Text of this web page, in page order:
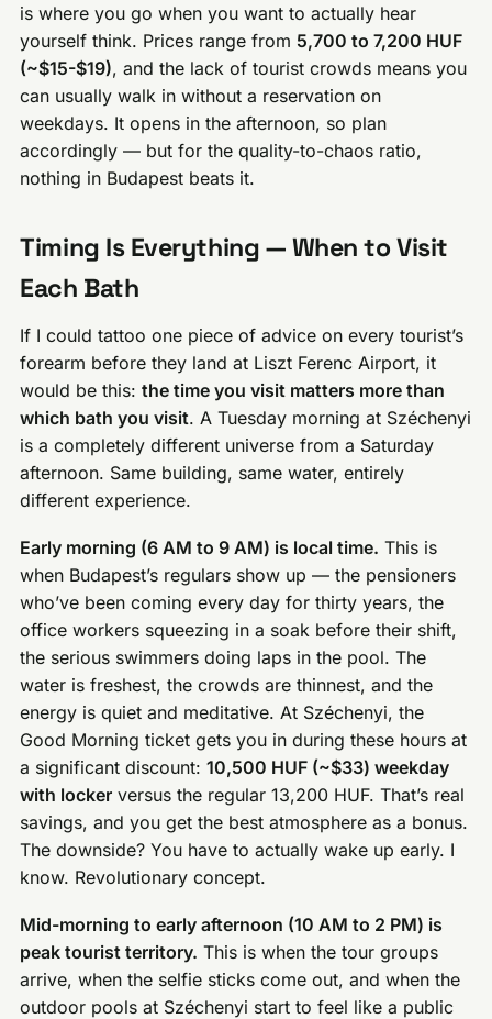
is where you go when you want to actually hear
yourself think. Prices range from 5,700 to 7,200 HUF
(~$15-$19), and the lack of tourist crowds means you
can usually walk in without a reservation on
weekdays. It opens in the afternoon, so plan
accordingly — but for the quality-to-chaos ratio,
nothing in Budapest beats it.
Timing Is Everything — When to Visit
Each Bath
If I could tattoo one piece of advice on every tourist’s
forearm before they land at Liszt Ferenc Airport, it
would be this:the time you visit matters more than
which bath you visit. A Tuesday morning at Széchenyi
is a completely different universe from a Saturday
afternoon. Same building, same water, entirely
different experience.
Early morning (6 AM to 9 AM) is local time. This is
when Budapest’s regulars show up — the pensioners
who’ve been coming every day for thirty years, the
office workers squeezing in a soak before their shift,
the serious swimmers doing laps in the pool. The
water is freshest, the crowds are thinnest, and the
energy is quiet and meditative. At Széchenyi, the
Good Morning ticket gets you in during these hours at
a significant discount:10,500 HUF (~$33) weekday
with locker versus the regular 13,200 HUF. That’s real
savings, and you get the best atmosphere as a bonus.
The downside? You have to actually wake up early. I
know. Revolutionary concept.
Mid-morning to early afternoon (10 AM to 2 PM) is
peak tourist territory. This is when the tour groups
arrive, when the selfie sticks come out, and when the
outdoor pools at Széchenyi start to feel like a public